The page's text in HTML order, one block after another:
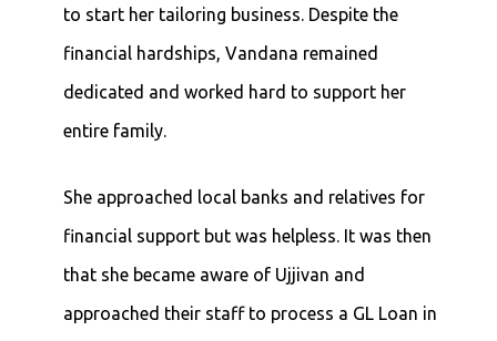
to start her tailoring business. Despite the
financial hardships, Vandana remained
dedicated and worked hard to support her
entire family.
She approached local banks and relatives for
financial support but was helpless. It was then
that she became aware of Ujjivan and
approached their staff to process a GL Loan in